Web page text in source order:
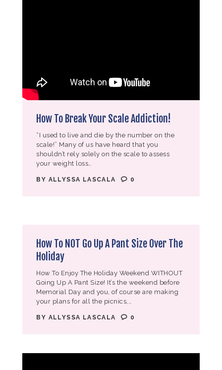
How To Break Your Scale Addiction!
“I used to live and die by the number on the
scale!” Many of us have heard that you
shouldn’t rely solely on the scale to assess
your weight loss…
BY ALLYSSA LASCALA 0
How To NOT Go Up A Pant Size Over The
Holiday
How To Enjoy The Holiday Weekend WITHOUT
Going Up A Pant Size! It’s the weekend before
Memorial Day and you, of course are making
your plans for all the picnics,…
BY ALLYSSA LASCALA 0